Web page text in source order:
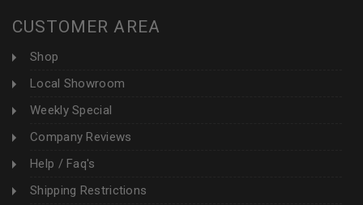
CUSTOMER AREA
Shop
Local Showroom
Weekly Special
Company Reviews
Help / Faq's
Shipping Restrictions